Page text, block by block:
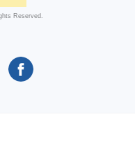
Reserved.